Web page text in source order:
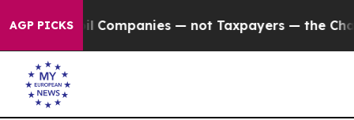
AGP PICKS
Companies — not Taxpayers — the Chance to